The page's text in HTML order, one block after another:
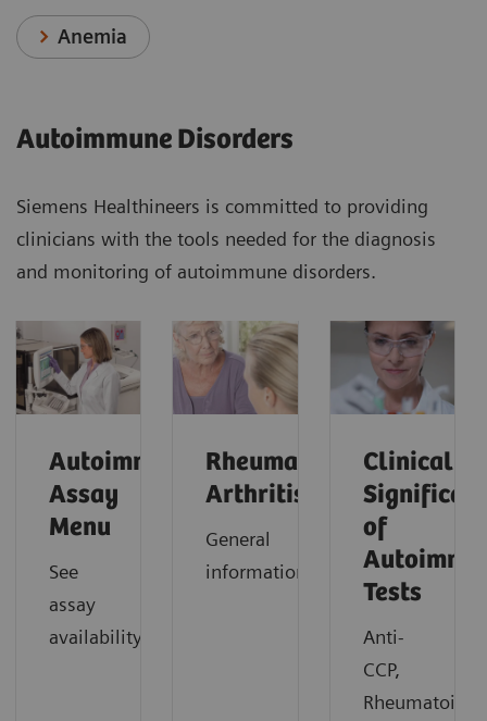
Anemia
Autoimmune Disorders
Siemens Healthineers is committed to providing
clinicians with the tools needed for the diagnosis
and monitoring of autoimmune disorders.
Autoimmune
Assay
Menu
See
assay
availability
Rheumatoid
Arthritis
General
information
Clinical
of
Tests
Anti-
CCP,
Rheumatoid